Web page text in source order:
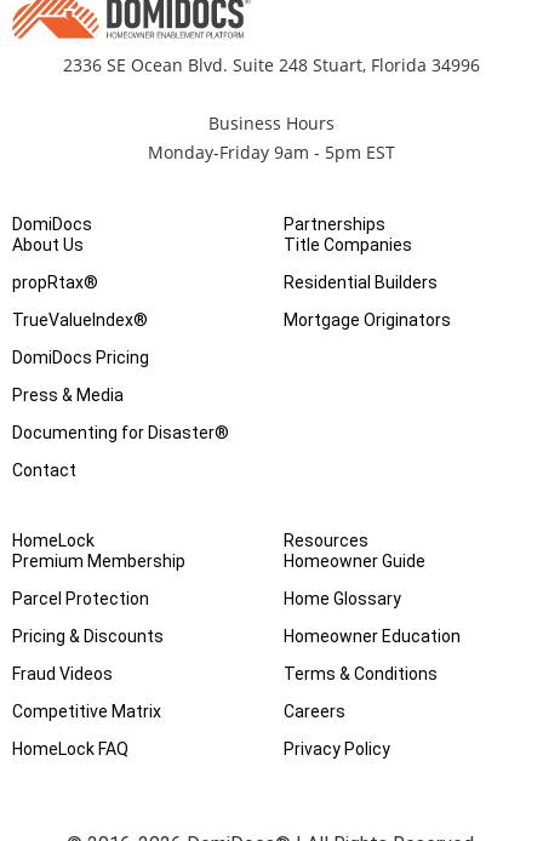
2336 SE Ocean Blvd. Suite 248 Stuart, Florida 34996
Business Hours
Monday-Friday 9am - 5pm EST
DomiDocs
About Us
propRtax®
TrueValueIndex®
DomiDocs Pricing
Press & Media
Documenting for Disaster®
Contact
Partnerships
Title Companies
Residential Builders
Mortgage Originators
HomeLock
Premium Membership
Parcel Protection
Pricing & Discounts
Fraud Videos
Competitive Matrix
HomeLock FAQ
Resources
Homeowner Guide
Home Glossary
Homeowner Education
Terms & Conditions
Careers
Privacy Policy